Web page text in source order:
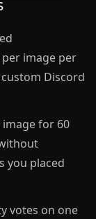
image per
Discord
image for 60
you placed
votes on one